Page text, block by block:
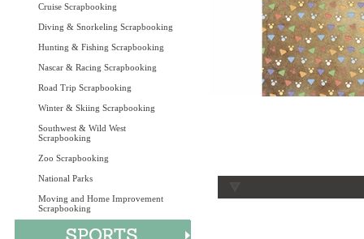
Cruise Scrapbooking
Diving & Snorkeling Scrapbooking
Hunting & Fishing Scrapbooking
Nascar & Racing Scrapbooking
Road Trip Scrapbooking
Winter & Skiing Scrapbooking
Southwest & Wild West
Scrapbooking
Zoo Scrapbooking
National Parks
Moving and Home Improvement
Scrapbooking